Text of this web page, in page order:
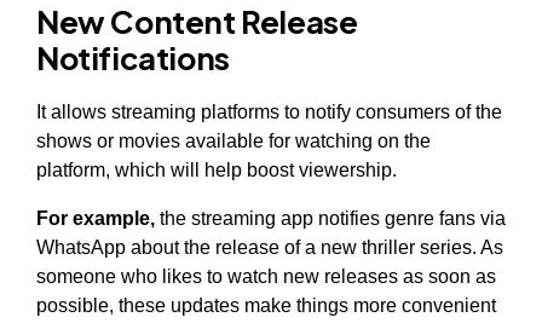
New Content Release
Notifications
It allows streaming platforms to notify consumers of the
shows or movies available for watching on the
platform, which will help boost viewership.
For example, the streaming app notifies genre fans via
WhatsApp about the release of a new thriller series. As
someone who likes to watch new releases as soon as
possible, these updates make things more convenient